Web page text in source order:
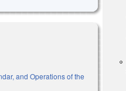
and Operations of the